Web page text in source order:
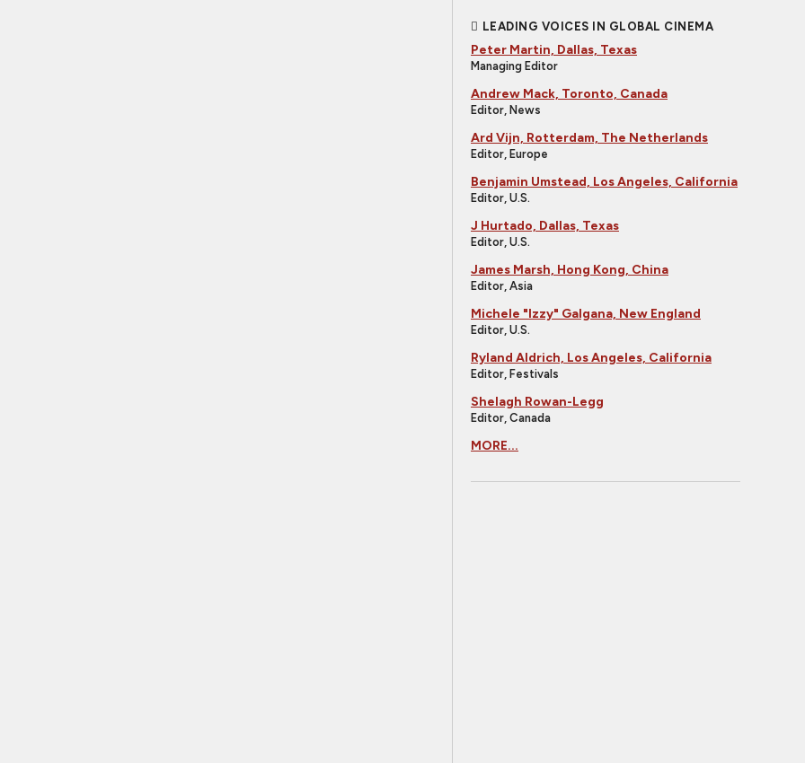
LEADING VOICES IN GLOBAL CINEMA
Peter Martin, Dallas, Texas
Managing Editor
Andrew Mack, Toronto, Canada
Editor, News
Ard Vijn, Rotterdam, The Netherlands
Editor, Europe
Benjamin Umstead, Los Angeles, California
Editor, U.S.
J Hurtado, Dallas, Texas
Editor, U.S.
James Marsh, Hong Kong, China
Editor, Asia
Michele "Izzy" Galgana, New England
Editor, U.S.
Ryland Aldrich, Los Angeles, California
Editor, Festivals
Shelagh Rowan-Legg
Editor, Canada
MORE...